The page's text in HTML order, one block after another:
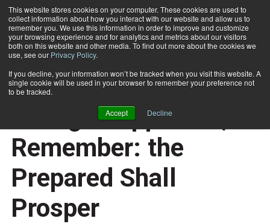
This website stores cookies on your computer. These cookies are used to
collect information about how you interact with our website and allow us to
remember you. We use this information in order to improve and customize
your browsing experience and for analytics and metrics about our visitors
both on this website and other media. To find out more about the cookies we
use, see our Privacy Policy.
If you decline, your information won’t be tracked when you visit this website. A
single cookie will be used in your browser to remember your preference not
to be tracked.
Accept Decline
Subscribe
Home
As USPS Move Update
Changes Approach,
Remember: the
Prepared Shall
Prosper